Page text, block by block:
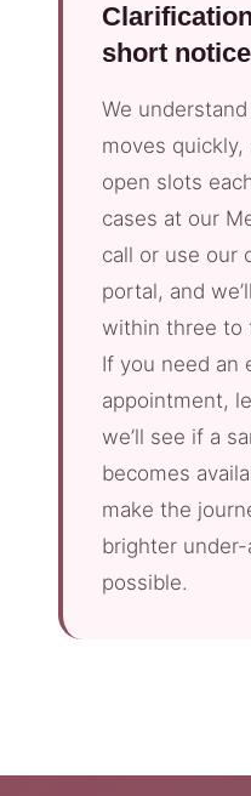
short
We
moves
open slots
cases at our
call or use our
portal, and
within three to
If you need an
appointment,
we’ll see if a
becomes
make the
brighter
possible.